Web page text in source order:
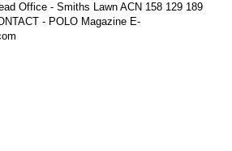
Office - Smiths Lawn ACN 158 129 189
- POLO Magazine E-